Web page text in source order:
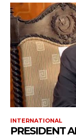
INTERNATIONAL
PRESIDENT